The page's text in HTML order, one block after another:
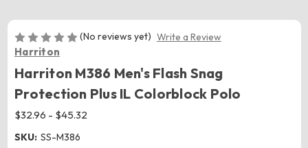
(No reviews yet) Write a Review
Harriton
Harriton M386 Men's Flash Snag
Protection Plus IL Colorblock Polo
$32.96 - $45.32
SKU: SS-M386